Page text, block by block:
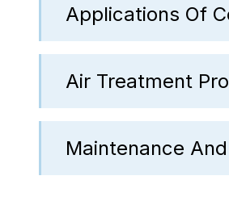
Applications Of
Air Treatment
Maintenance